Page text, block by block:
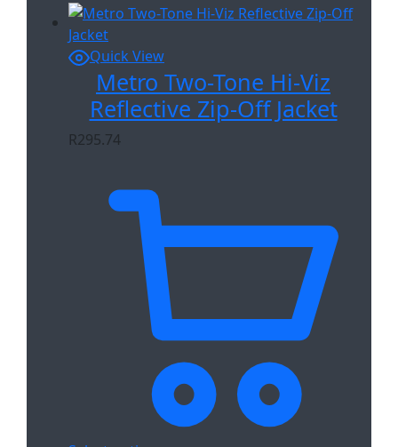
Quick View
Metro Two-Tone Hi-Viz
Reflective Zip-Off Jacket
R295.74